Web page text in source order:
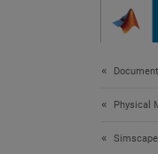
Physical
Simscape